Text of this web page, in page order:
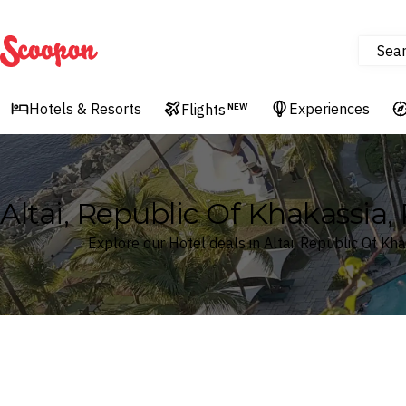
Scoopon
Hotels & Resorts Flights NEW Experiences
Altai, Republic Of Khakassia,
Explore our Hotel deals in Altai, Republic Of